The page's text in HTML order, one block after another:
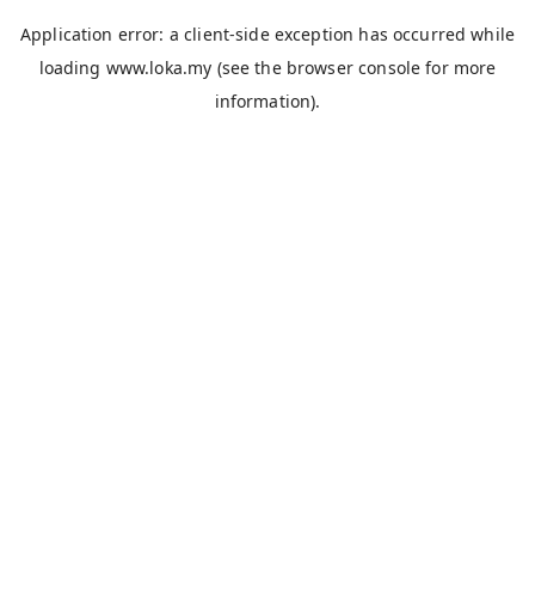
Application error: aclient-side exception has occurred while
loading www.loka.my (see the browser console for more
information).